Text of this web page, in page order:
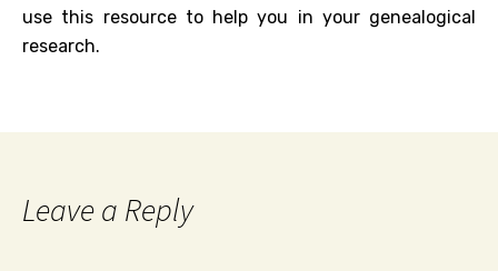
use this resource to help you in your genealogical
research.
Leave a Reply